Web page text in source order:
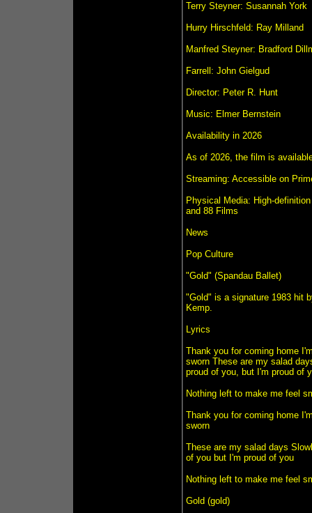
Terry Steyner: Susannah York
Hurry Hirschfeld: Ray Milland
Manfred Steyner: Bradford
Farrell: John Gielgud
Director: Peter R. Hunt
Music: Elmer Bernstein
Availability in 2026
As of 2026, the film is
Streaming: Accessible on
Physical Media: High-
and 88 Films
News
Pop Culture
"Gold" (Spandau Ballet)
"Gold" is a signature 1983 hit
Kemp.
Lyrics
Thank you for coming home
sworn These are my salad
proud of you, but I'm proud of
Nothing left to make me feel
Thank you for coming home
sworn
These are my salad days
of you but I'm proud of you
Nothing left to make me feel
Gold (gold)